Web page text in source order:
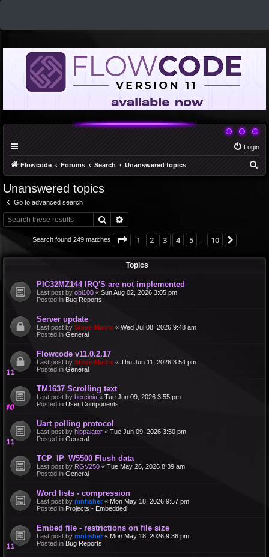
Login
Flowcode Forums Search Unanswered topics
Unanswered topics
Go to advanced search
Search
Search found 249 matches Page 1of 10
1 2 3 4 5 10
Topics
PIC32MZ144 IRQ'S are not implemented
Last post by obi100 « Sun Aug 02, 2026 3:05 pm
Posted in Bug Reports
Server update
Last post by Steve-Matrix « Wed Jul 08, 2026 9:48 am
Posted in General
Flowcode v11.0.2.17
Last post by Steve-Matrix « Thu Jun 11, 2026 3:54 pm
Posted in General
TM1637 Scrolling text
Last post by bercioiu « Tue Jun 09, 2026 3:55 pm
Posted in User Components
Uart polling protocol
Last post by hippalator « Tue Jun 09, 2026 3:50 pm
Posted in General
TCP_IP_W5500 Flush data
Last post by RGV250 « Tue May 26, 2026 8:39 am
Posted in General
Word lists - compression
Last post by mnfisher « Mon May 18, 2026 9:57 pm
Posted in Projects - Embedded
Embed file - restrictions on file size
Last post by mnfisher « Mon May 18, 2026 9:36 pm
Posted in Bug Reports